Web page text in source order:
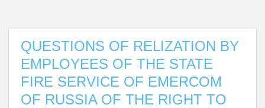
QUESTIONS OF RELIZATION BY
EMPLOYEES OF THE STATE
FIRE SERVICE OF EMERCOM
OF RUSSIA OF THE RIGHT TO